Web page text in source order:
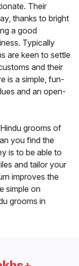
Their
thanks to bright
a good
Typically
are keen to settle
and their
is a simple, fun-
and an open-
grooms of
you find the
is to be able to
and tailor your
improves the
simple on
grooms in